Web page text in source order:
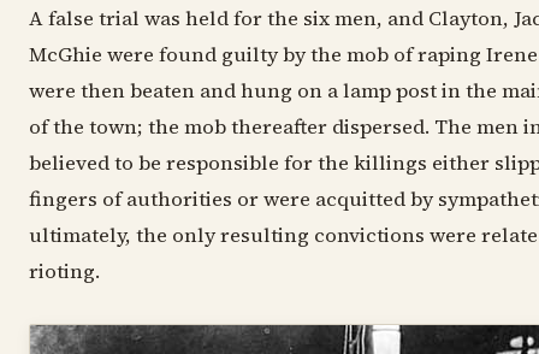
A false trial was held for the six men, and Clayton,
McGhie were found guilty by the mob of raping
were then beaten and hung on a lamp post in the
of the town; the mob thereafter dispersed. The men
believed to be responsible for the killings either
fingers of authorities or were acquitted by
ultimately, the only resulting convictions were
rioting.